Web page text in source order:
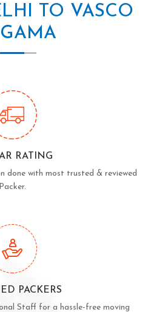
TO VASCO
RATING
done with most trusted & reviewed
Packer.
PACKERS
Staff for a hassle-free moving